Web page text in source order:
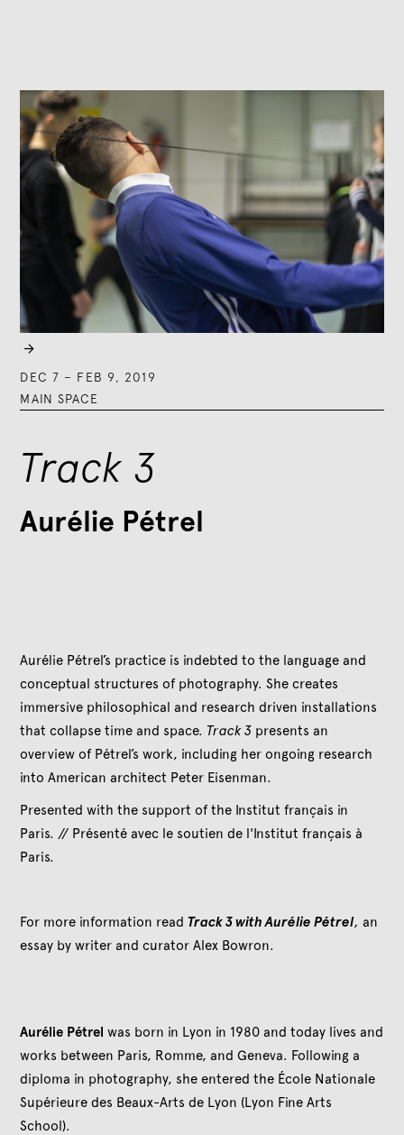

DEC 7 – FEB 9, 2019
MAIN SPACE
Track 3
Aurélie Pétrel
Aurélie Pétrel’s practice is indebted to the language and
conceptual structures of photography. She creates
immersive philosophical and research driven installations
that collapse time and space. Track 3 presents an
overview of Pétrel’s work, including her ongoing research
into American architect Peter Eisenman.
Presented with the support of the Institut français in
Paris. // Présenté avec le soutien de l'Institut français à
Paris.
For more information readTrack 3 with Aurélie Pétrel, an
essay by writer and curator Alex Bowron.
Aurélie Pétrel was born in Lyon in 1980 and today lives and
works between Paris, Romme, and Geneva. Following a
diploma in photography, she entered the École Nationale
Supérieure des Beaux-Arts de Lyon (Lyon Fine Arts
School).